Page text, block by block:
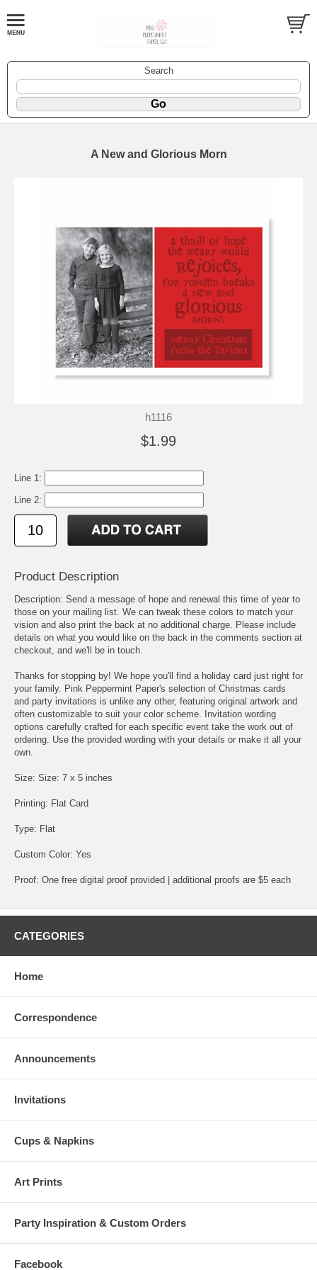
Search
A New and Glorious Morn
h1116
$1.99
Line 1:
Line 2:
Product Description
Description: Send a message of hope and renewal this time of year to
those on your mailing list. We can tweak these colors to match your
vision and also print the back at no additional charge. Please include
details on what you would like on the back in the comments section at
checkout, and we'll be in touch.
Thanks for stopping by! We hope you'll find a holiday card just right for
your family. Pink Peppermint Paper's selection of Christmas cards
and party invitations is unlike any other, featuring original artwork and
often customizable to suit your color scheme. Invitation wording
options carefully crafted for each specific event take the work out of
ordering. Use the provided wording with your details or make it all your
own.
Size: Size: 7 x 5 inches
Printing: Flat Card
Type: Flat
Custom Color: Yes
Proof: One free digital proof provided | additional proofs are $5 each
CATEGORIES
Home
Correspondence
Announcements
Invitations
Cups & Napkins
Art Prints
Party Inspiration & Custom Orders
Facebook